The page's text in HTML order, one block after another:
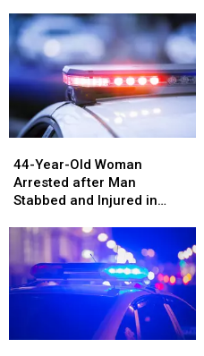
in
the
Back
in
Maine
in
the
Back
in
Maine
Year-
Old
Woman
after
Stabbed
and
Maine
44-Year-Old Woman
Arrested after Man
Stabbed and Injured in
Year-
Old
Woman
after
Stabbed
and
Maine